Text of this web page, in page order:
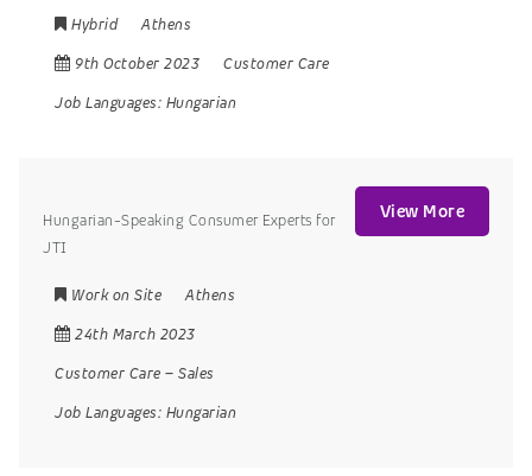
Hybrid
Athens
9th October 2023
Customer Care
Job Languages: Hungarian
Hungarian-Speaking Consumer Experts for
JTI
Work on Site
Athens
24th March 2023
Customer Care – Sales
Job Languages: Hungarian
View More